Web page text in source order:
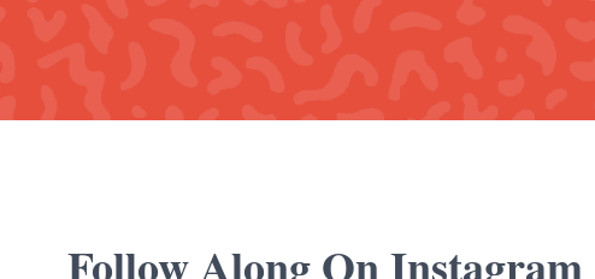
Follow Along On Instagram